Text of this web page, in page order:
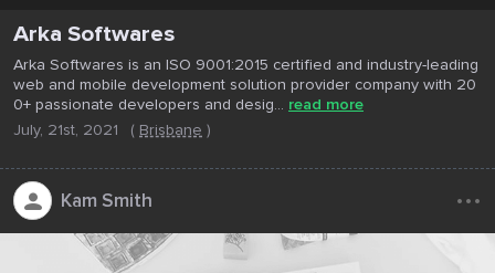
Arka Softwares
Arka Softwares is an ISO 9001:2015 certified and industry-leading
web and mobile development solution provider company with 20
0+ passionate developers and desig... read more
July, 21st, 2021
( Brisbane )
Kam Smith ...